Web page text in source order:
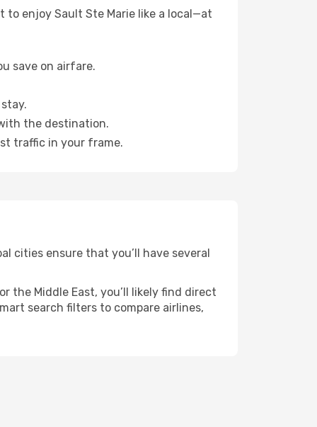
enjoy Sault Ste Marie like a local—at
save on airfare.
the destination.
traffic in your frame.
cities ensure that you’ll have several
the Middle East, you’ll likely find direct
search filters to compare airlines,